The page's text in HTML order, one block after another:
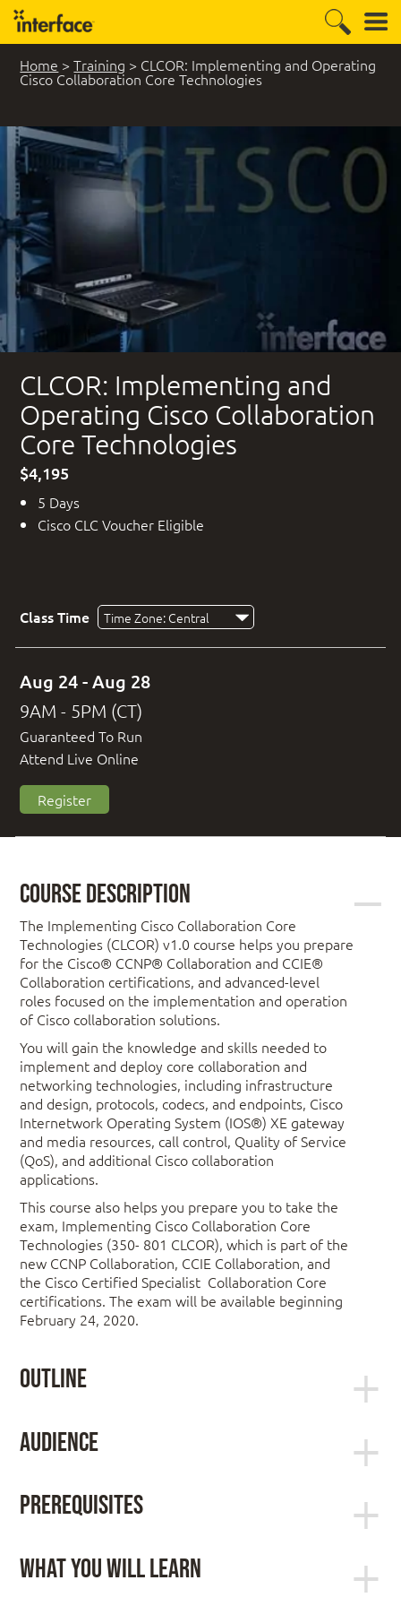
Home >Training > CLCOR: Implementing and Operating
Cisco Collaboration Core Technologies
CLCOR: Implementing and
Operating Cisco Collaboration
Core Technologies
$4,195
5 Days
Cisco CLC Voucher Eligible
Class Time
Aug 24 - Aug 28
9AM - 5PM (CT)
Guaranteed To Run
Attend Live Online
Register
Course Description
The Implementing Cisco Collaboration Core
Technologies (CLCOR) v1.0 course helps you prepare
for the Cisco® CCNP® Collaboration and CCIE®
Collaboration certifications, and advanced-level
roles focused on the implementation and operation
of Cisco collaboration solutions.
You will gain the knowledge and skills needed to
implement and deploy core collaboration and
networking technologies, including infrastructure
and design, protocols, codecs, and endpoints, Cisco
Internetwork Operating System (IOS®) XE gateway
and media resources, call control, Quality of Service
(QoS), and additional Cisco collaboration
applications.
This course also helps you prepare you to take the
exam, Implementing Cisco Collaboration Core
Technologies (350- 801 CLCOR), which is part of the
new CCNP Collaboration, CCIE Collaboration, and
the Cisco Certified Specialist Collaboration Core
certifications. The exam will be available beginning
February 24, 2020.
Outline
Architecture
Lab: Using Certificates
Bullet
Audience
Collaboration certification
Systems engineers
Prerequisites
computer networking, including LANs, WANs,
What You Will Learn